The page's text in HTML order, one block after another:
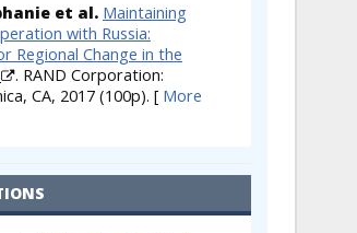
et al. Maintaining
with Russia:
Regional Change in the
. RAND Corporation:
CA, 2017 (100p). [ More